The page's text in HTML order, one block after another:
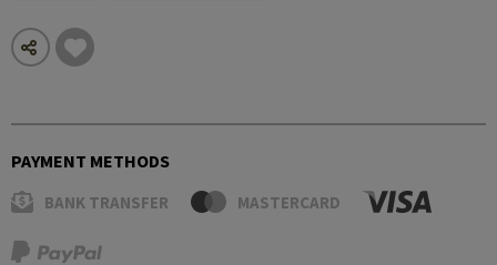
PAYMENT METHODS
BANK TRANSFER MASTERCARD